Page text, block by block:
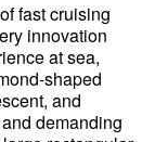
fast cruising
innovation
at sea,
shaped
and
demanding